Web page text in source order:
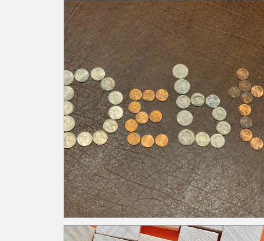
staff knowledge Navigating the roadblock: Set
dedicated time blocks to formalize knowledge
through documentation. Use "lunch and learns"
targeted methods for training. Cross train to
knowledge and reduce reliance on key individuals
(knowledge leakage). Seasoned employees can
always leave the organization along with their
knowledge. Memorializing policies and
ensure knowledge is captured and retained for
employees to adhere to. Cross training is also an
effective solution as it increases knowledge
the organization by allowing multiple employees
perform the same role, decreasing key
dependencies. Infrequent standardized training
with a heavy reliance upon disseminated emailed
communication assumes consistent
comprehension amongst employees. When